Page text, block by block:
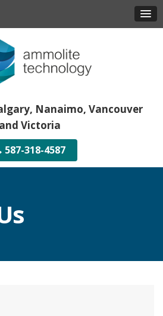
Nanaimo, Vancouver
and Victoria
587-318-4587